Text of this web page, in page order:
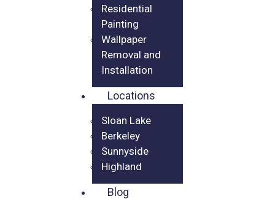
Residential
Painting
Wallpaper
Removal and
Installation
Locations
Sloan Lake
Berkeley
Sunnyside
Highland
Blog